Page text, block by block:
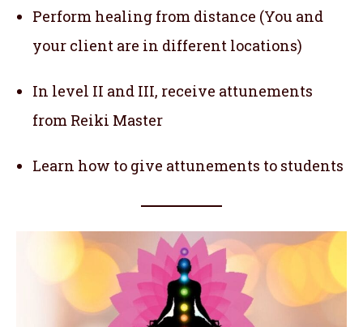
Perform healing from distance (You and
your client are in different locations)
In level II and III, receive attunements
from Reiki Master
Learn how to give attunements to students